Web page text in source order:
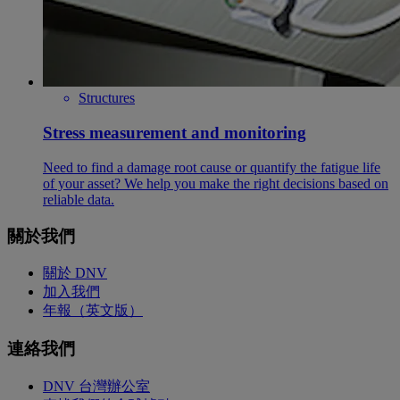
Structures
Stress measurement and monitoring
Need to find a damage root cause or quantify the fatigue life
of your asset? We help you make the right decisions based on
reliable data.
關於我們
關於 DNV
加入我們
年報（英文版）
連絡我們
DNV 台灣辦公室